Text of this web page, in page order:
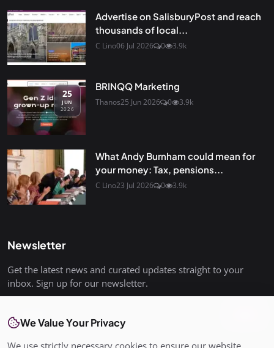
Advertise on SalisburyPost and reach
thousands of local...
C Lino06 Jul 2026 0 3.9k
25
JUN
2026
BRINQQ Marketing
Thanos25 Jun 2026 0 3.9k
What Andy Burnham could mean for
your money: Tax, pensions...
C Lino23 Jul 2026 0 3.9k
Newsletter
Get the latest news and curated updates straight to your
inbox. Sign up for our newsletter.
We Value Your Privacy
We use strictly necessary cookies to ensure our website